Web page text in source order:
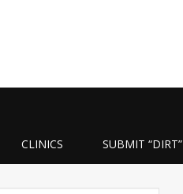
CLINICS SUBMIT “DIRT”